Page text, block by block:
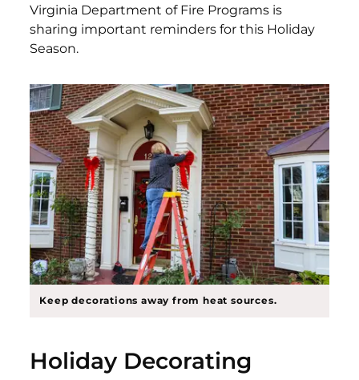
Virginia Department of Fire Programs is
sharing important reminders for this Holiday
Season.
Keep decorations away from heat sources.
Holiday Decorating